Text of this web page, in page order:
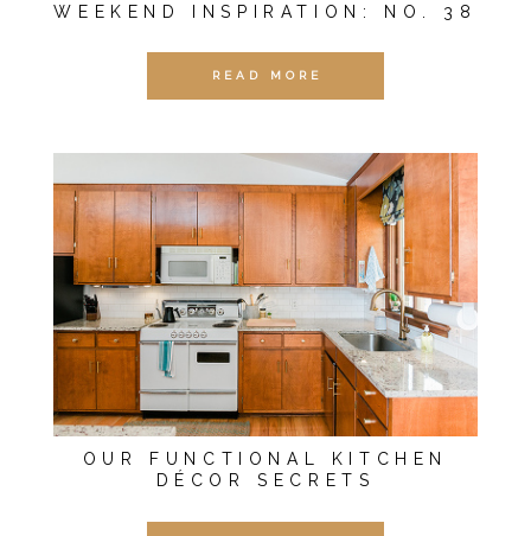
WEEKEND INSPIRATION: NO. 38
READ MORE
OUR FUNCTIONAL KITCHEN
DÉCOR SECRETS